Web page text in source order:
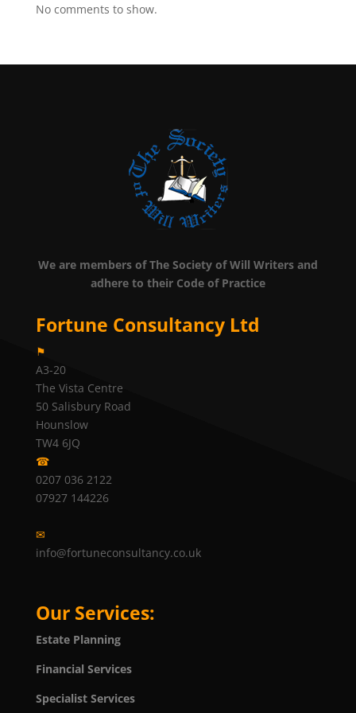
No comments to show.
We are members of The Society of Will Writers and
adhere to their Code of Practice
Fortune Consultancy Ltd
⚑
A3-20
The Vista Centre
50 Salisbury Road
Hounslow
TW4 6JQ
☎
0207 036 2122
07927 144226
✉
info@fortuneconsultancy.co.uk
Our Services:
Estate Planning
Financial Services
Specialist Services